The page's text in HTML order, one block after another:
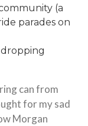
(a
parades on
dropping
can from
for my sad
Morgan